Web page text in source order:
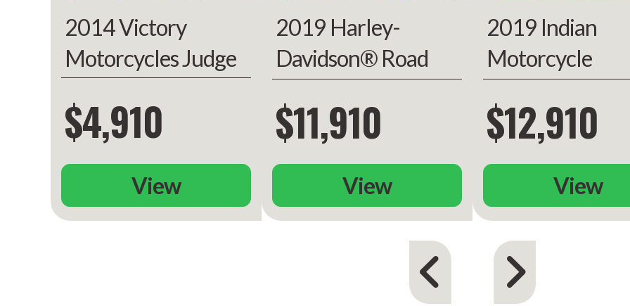
Warranty
Transferable, one year
limited warranty
2014 Victory
Motorcycles Judge
$4,910
View
2019 Harley-
Davidson® Road
Glide®
$11,910
View
2019 Indian
Motorcycle
Chieftain
$12,910
View